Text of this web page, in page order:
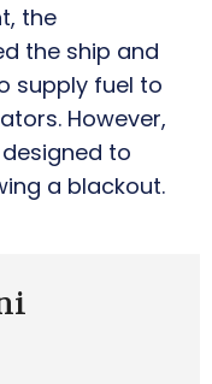
the
the ship and
supply fuel to
However,
to
a blackout.